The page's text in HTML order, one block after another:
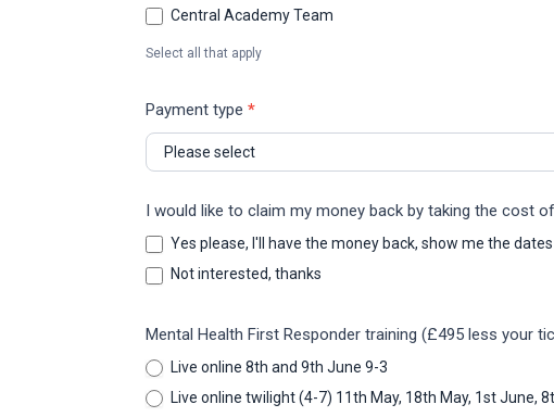
Central Academy Team
Select all that apply
Payment type*
I would like to claim my money back by taking the cost
Yes please, I'll have the money back, show me the dates
Not interested, thanks
Mental Health First Responder training (£495 less your
Live online 8th and 9th June 9-3
Live online twilight (4-7) 11th May, 18th May, 1st June,